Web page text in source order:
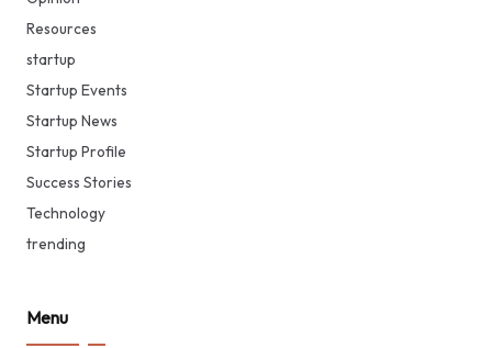
Resources
startup
Startup Events
Startup News
Startup Profile
Success Stories
Technology
trending
Menu